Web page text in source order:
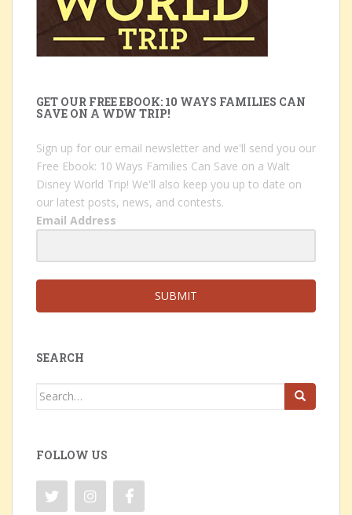
GET OUR FREE EBOOK: 10 WAYS FAMILIES CAN
SAVE ON A WDW TRIP!
Sign up for our email newsletter and we'll send you our
Free Ebook: 10 Ways Families Can Save on a Walt
Disney World Trip! We'll also keep you up to date on
our latest posts, news, and contests.
Email Address
SUBMIT
SEARCH
Search
FOLLOW US